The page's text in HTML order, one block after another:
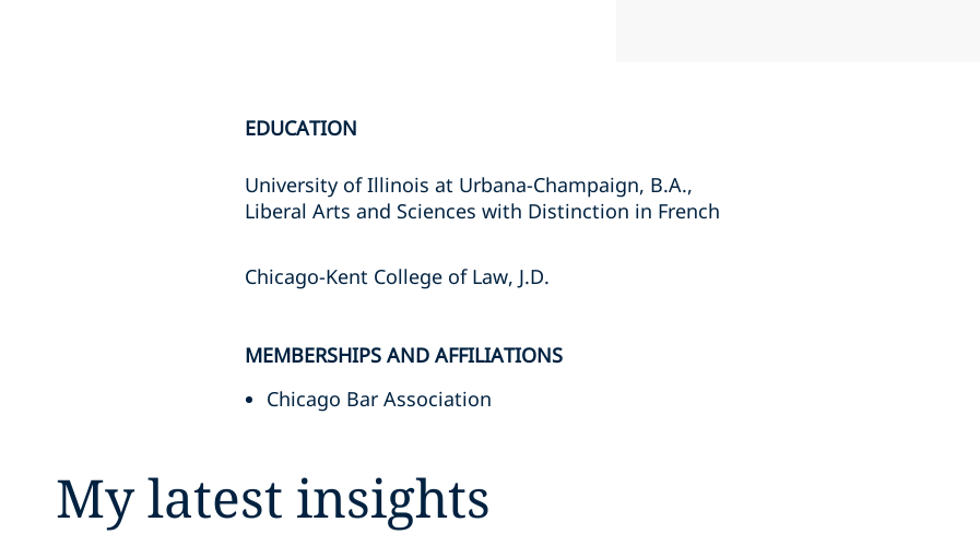
EDUCATION
University of Illinois at Urbana-Champaign, B.A.,
Liberal Arts and Sciences with Distinction in French
Chicago-Kent College of Law, J.D.
MEMBERSHIPS AND AFFILIATIONS
Chicago Bar Association
My latest insights